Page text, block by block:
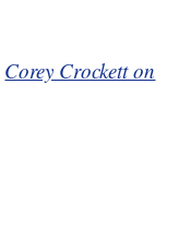
Corey Crockett on